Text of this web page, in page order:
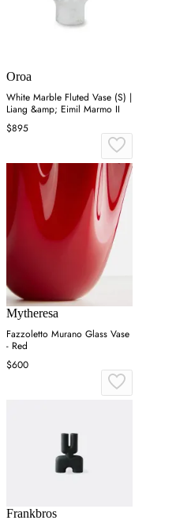
Oroa
White Marble Fluted Vase (S) |
Liang &amp; Eimil Marmo II
$895
Mytheresa
Fazzoletto Murano Glass Vase
- Red
$600
Frankbros